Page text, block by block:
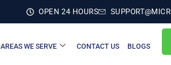
OPEN 24 HOURS
AREAS WE SERVE CONTACT US BLOGS